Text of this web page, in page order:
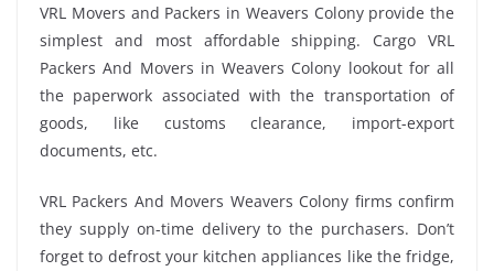
VRL Movers and Packers in Weavers Colony provide the
simplest and most affordable shipping. Cargo VRL
Packers And Movers in Weavers Colony lookout for all
the paperwork associated with the transportation of
goods, like customs clearance, import-export
documents, etc.
VRL Packers And Movers Weavers Colony firms confirm
they supply on-time delivery to the purchasers. Don’t
forget to defrost your kitchen appliances like the fridge,